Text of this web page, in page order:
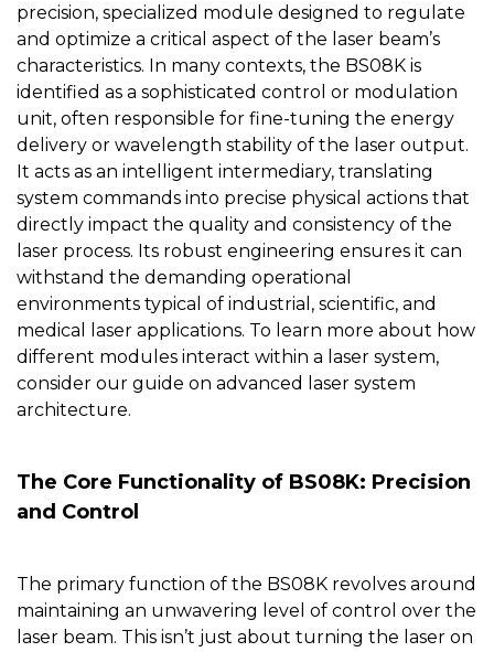
precision, specialized module designed to regulate
and optimize a critical aspect of the laser beam’s
characteristics. In many contexts, the BS08K is
identified as a sophisticated control or modulation
unit, often responsible for fine-tuning the energy
delivery or wavelength stability of the laser output.
It acts as an intelligent intermediary, translating
system commands into precise physical actions that
directly impact the quality and consistency of the
laser process. Its robust engineering ensures it can
withstand the demanding operational
environments typical of industrial, scientific, and
medical laser applications. To learn more about how
different modules interact within a laser system,
consider our guide on advanced laser system
architecture.
The Core Functionality of BS08K: Precision
and Control
The primary function of the BS08K revolves around
maintaining an unwavering level of control over the
laser beam. This isn’t just about turning the laser on